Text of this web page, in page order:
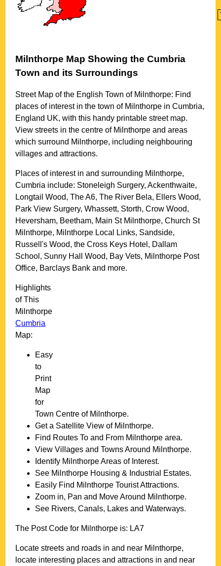
Milnthorpe Map Showing theCumbria
Town and its Surroundings
Street Map of the EnglishTown of Milnthorpe: Find
places of interest in thetown of Milnthorpe inCumbria,
England UK, with this handy printable street map.
View streets in the centre of Milnthorpe and areas
which surround Milnthorpe, including neighbouring
villages and attractions.
Places of interest in and surrounding Milnthorpe,
Cumbria include: Stoneleigh Surgery, Ackenthwaite,
Longtail Wood, The A6, The River Bela, Ellers Wood,
Park View Surgery, Whassett, Storth, Crow Wood,
Heversham, Beetham, Main St Milnthorpe, Church St
Milnthorpe, Milnthorpe Local Links, Sandside,
Russell's Wood, the Cross Keys Hotel, Dallam
School, Sunny Hall Wood, Bay Vets, Milnthorpe Post
Office, Barclays Bank and more.
Highlights
of This
Milnthorpe
Cumbria
Map:
Easy
to
Print
Map
for
Town Centre of Milnthorpe.
Get a Satellite View of Milnthorpe.
Find Routes To and From Milnthorpe area.
View Villages and Towns Around Milnthorpe.
Identify MilnthorpeAreas of Interest.
See Milnthorpe Housing & Industrial Estates.
Easily Find Milnthorpe Tourist Attractions.
Zoom in, Pan and Move Around Milnthorpe.
See Rivers, Canals, Lakes and Waterways.
The Post Code for Milnthorpe is: LA7
Locate streets and roads in and near Milnthorpe,
locate interesting places and attractions in and near